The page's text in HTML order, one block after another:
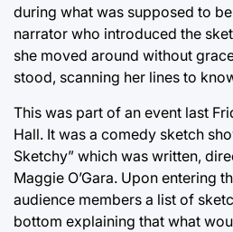
during what was supposed to
narrator who introduced the
she moved around without
stood, scanning her lines to
This was part of an event last
Hall. It was a comedy sketch
Sketchy” which was written,
Maggie O’Gara. Upon entering
audience members a list of
bottom explaining that what